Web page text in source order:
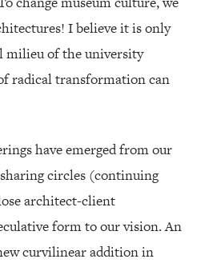
I believe it is only
of the university
radical transformation can
have emerged from our
circles (continuing
architect-client
form to our vision. An
curvilinear addition in